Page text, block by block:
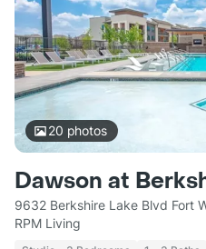
20 photos
Dawson at
9632 Berkshire Lake Blvd Fort
RPM Living